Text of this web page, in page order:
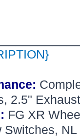
2.5"
FG XR
Switches, NL